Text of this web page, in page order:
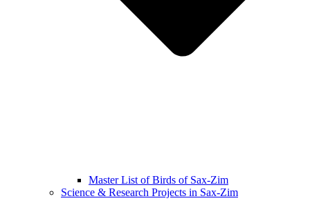
Master List of Birds of Sax-Zim
Science & Research Projects in Sax-Zim